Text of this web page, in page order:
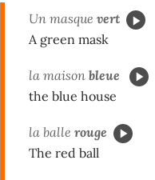
Un masque vert
A green mask
la maison bleue
the blue house
la balle rouge
The red ball